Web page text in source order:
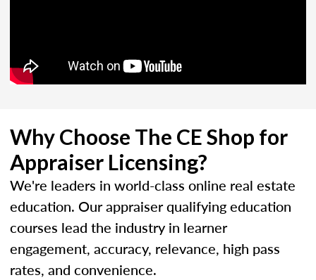
Why Choose The CE Shop for
Appraiser Licensing?
We're leaders in world-class online real estate
education. Our appraiser qualifying education
courses lead the industry in learner
engagement, accuracy, relevance, high pass
rates, and convenience.